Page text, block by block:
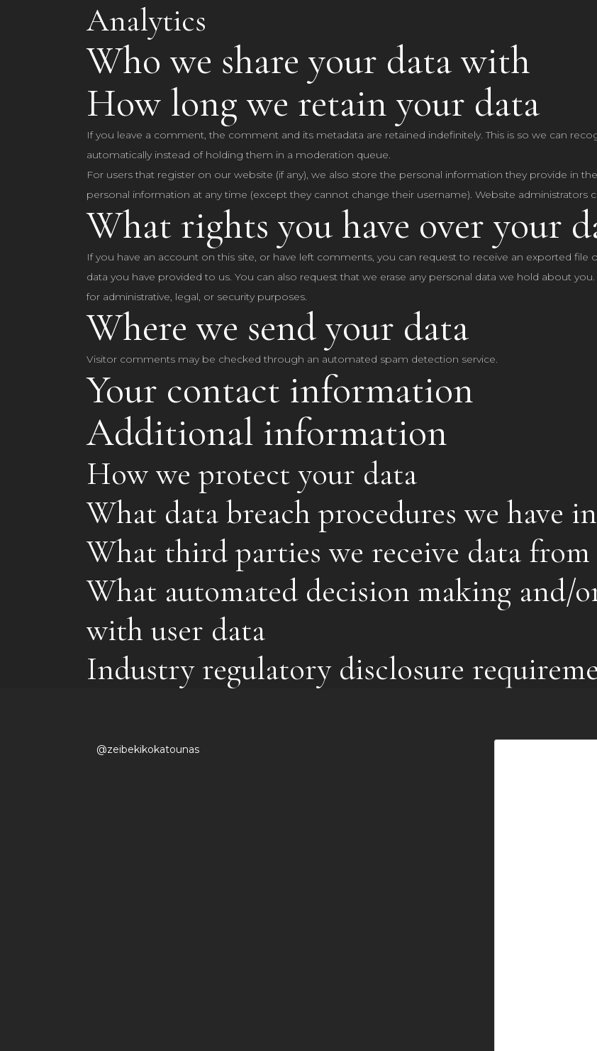
Analytics
Who we share your data with
How long we retain your data
If you leave a comment, the comment and its metadata are retained indefinitely. This is so we can
automatically instead of holding them in a moderation queue.
For users that register on our website (if any), we also store the personal information they provide in
personal information at any time (except they cannot change their username). Website administrators
What rights you have over your
If you have an account on this site, or have left comments, you can request to receive an exported
data you have provided to us. You can also request that we erase any personal data we hold about
for administrative, legal, or security purposes.
Where we send your data
Visitor comments may be checked through an automated spam detection service.
Your contact information
Additional information
How we protect your data
What data breach procedures we have
What third parties we receive data from
What automated decision making and/
with user data
Industry regulatory disclosure
@zeibekikokatounas